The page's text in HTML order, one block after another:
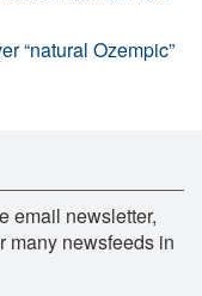
“natural Ozempic”
email newsletter,
many newsfeeds in